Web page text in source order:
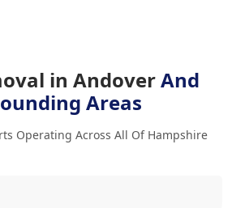
in AndoverAnd
Areas
Operating Across All Of Hampshire